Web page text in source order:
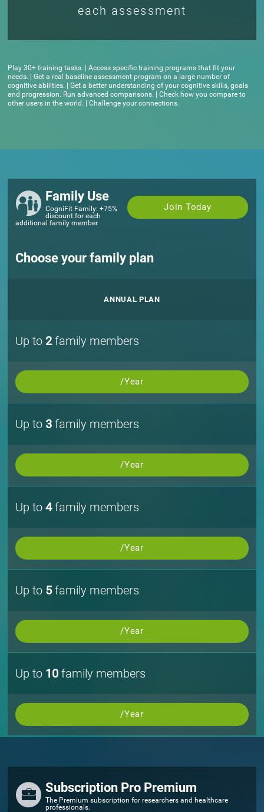
each assessment
Play 30+ training tasks. | Access specific training programs that fit your
needs. | Get a real baseline assessment program on a large number of
cognitive abilities. | Get a better understanding of your cognitive skills, goals
and progression. Run advanced comparisons. | Check how you compare to
other users in the world. | Challenge your connections.
Family Use
Join Today
CogniFit Family: +75%
discount for each
additional family member
Choose your family plan
ANNUAL PLAN
Up to 2family members
/Year
Up to 3 family members
/Year
Up to4family members
/Year
Up to 5family members
/Year
Up to 10 family members
/Year
Subscription Pro Premium
The Premium subscription for researchers and healthcare
professionals.